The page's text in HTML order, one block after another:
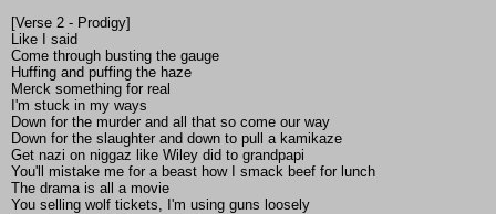
[Verse 2 - Prodigy]
Like I said
Come through busting the gauge
Huffing and puffing the haze
Merck something for real
I'm stuck in my ways
Down for the murder and all that so come our way
Down for the slaughter and down to pull a kamikaze
Get nazi on niggaz like Wiley did to grandpapi
You'll mistake me for a beast how I smack beef for lunch
The drama is all a movie
You selling wolf tickets, I'm using guns loosely